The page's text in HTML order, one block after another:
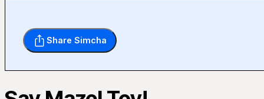
Share Simcha